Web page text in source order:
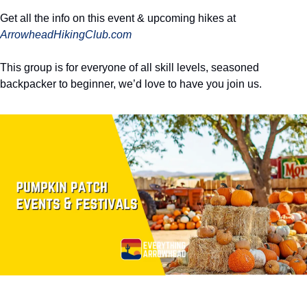
Get all the info on this event & upcoming hikes at
ArrowheadHikingClub.com
This group is for everyone of all skill levels, seasoned
backpacker to beginner, we’d love to have you join us.